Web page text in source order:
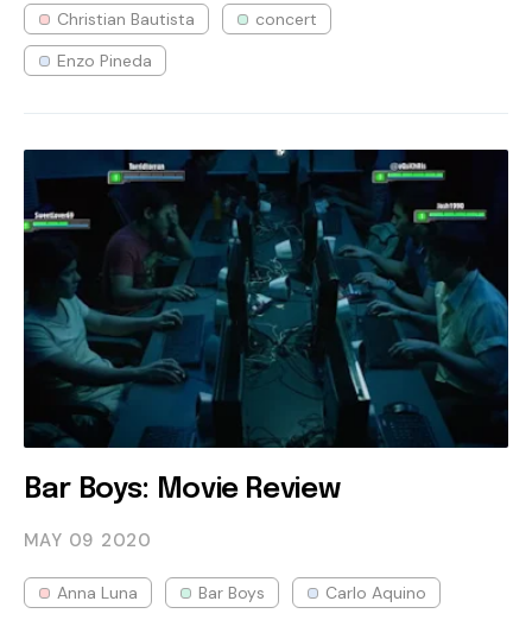
Christian Bautista
concert
Enzo Pineda
Bar Boys: Movie Review
MAY 09 2020
Anna Luna Bar Boys Carlo Aquino